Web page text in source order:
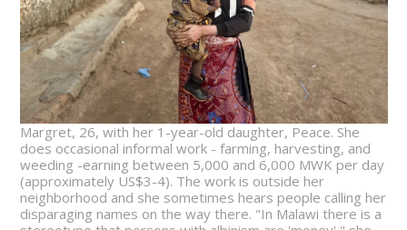
Margret, 26, with her 1-year-old daughter, Peace. She
does occasional informal work - farming, harvesting, and
weeding -earning between 5,000 and 6,000 MWK per day
(approximately US$3-4). The work is outside her
neighborhood and she sometimes hears people calling her
disparaging names on the way there. "In Malawi there is a